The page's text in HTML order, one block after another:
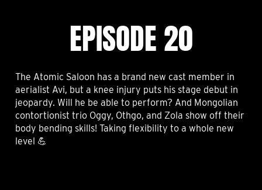
EPISODE 20
The Atomic Saloon has a brand new cast member in
aerialist Avi, but a knee injury puts his stage debut in
jeopardy. Will he be able to perform? And Mongolian
contortionist trio Oggy, Othgo, and Zola show off their
body bending skills! Taking flexibility to a whole new
level 💪